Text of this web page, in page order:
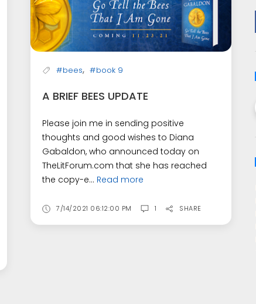
#bees, #book 9
A BRIEF BEES UPDATE
Please join me in sending positive
thoughts and good wishes to Diana
Gabaldon, who announced today on
TheLitForum.com that she has reached
the copy-e... Read more
7/14/2021 06:12:00 PM 1 SHARE